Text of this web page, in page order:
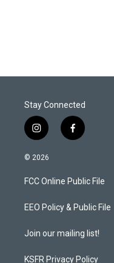
Stay Connected
i
n
s
a
g
a
f
a
b
o
k
© 2026
FCC Online Public File
EEO Policy & Public File
Join our mailing list!
KSFR Privacy Policy